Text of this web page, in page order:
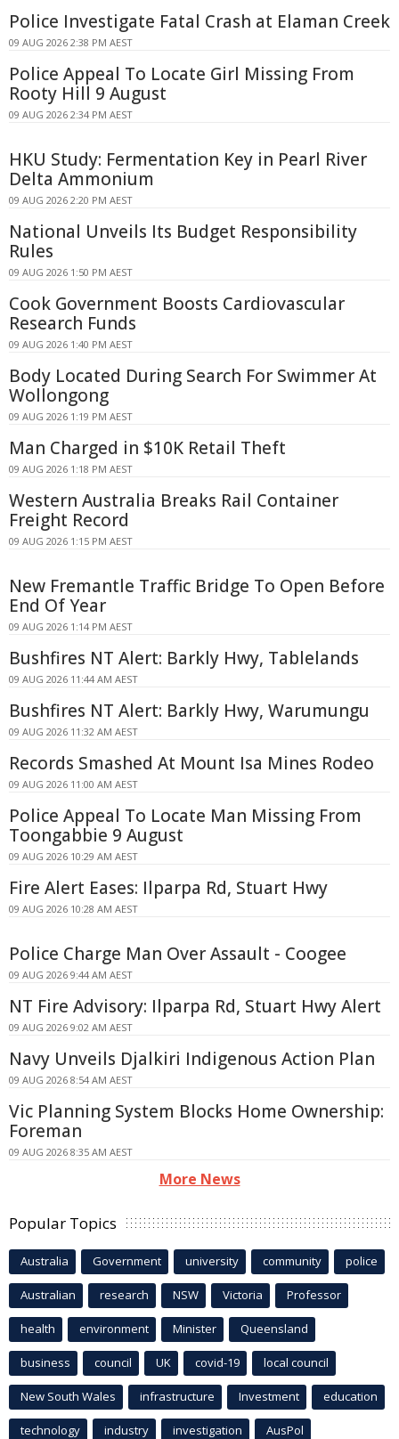
Police Investigate Fatal Crash at Elaman Creek
09 AUG 2026 2:38 PM AEST
Police Appeal To Locate Girl Missing From
Rooty Hill 9 August
09 AUG 2026 2:34 PM AEST
HKU Study: Fermentation Key in Pearl River
Delta Ammonium
09 AUG 2026 2:20 PM AEST
National Unveils Its Budget Responsibility
Rules
09 AUG 2026 1:50 PM AEST
Cook Government Boosts Cardiovascular
Research Funds
09 AUG 2026 1:40 PM AEST
Body Located During Search For Swimmer At
Wollongong
09 AUG 2026 1:19 PM AEST
Man Charged in $10K Retail Theft
09 AUG 2026 1:18 PM AEST
Western Australia Breaks Rail Container
Freight Record
09 AUG 2026 1:15 PM AEST
New Fremantle Traffic Bridge To Open Before
End Of Year
09 AUG 2026 1:14 PM AEST
Bushfires NT Alert: Barkly Hwy, Tablelands
09 AUG 2026 11:44 AM AEST
Bushfires NT Alert: Barkly Hwy, Warumungu
09 AUG 2026 11:32 AM AEST
Records Smashed At Mount Isa Mines Rodeo
09 AUG 2026 11:00 AM AEST
Police Appeal To Locate Man Missing From
Toongabbie 9 August
09 AUG 2026 10:29 AM AEST
Fire Alert Eases: Ilparpa Rd, Stuart Hwy
09 AUG 2026 10:28 AM AEST
Police Charge Man Over Assault - Coogee
09 AUG 2026 9:44 AM AEST
NT Fire Advisory: Ilparpa Rd, Stuart Hwy Alert
09 AUG 2026 9:02 AM AEST
Navy Unveils Djalkiri Indigenous Action Plan
09 AUG 2026 8:54 AM AEST
Vic Planning System Blocks Home Ownership:
Foreman
09 AUG 2026 8:35 AM AEST
More News
Popular Topics
Australia Government university community police
Australian research NSW Victoria Professor
health environment Minister Queensland
business council UK covid-19 local council
New South Wales infrastructure Investment education
technology industry investigation AusPol